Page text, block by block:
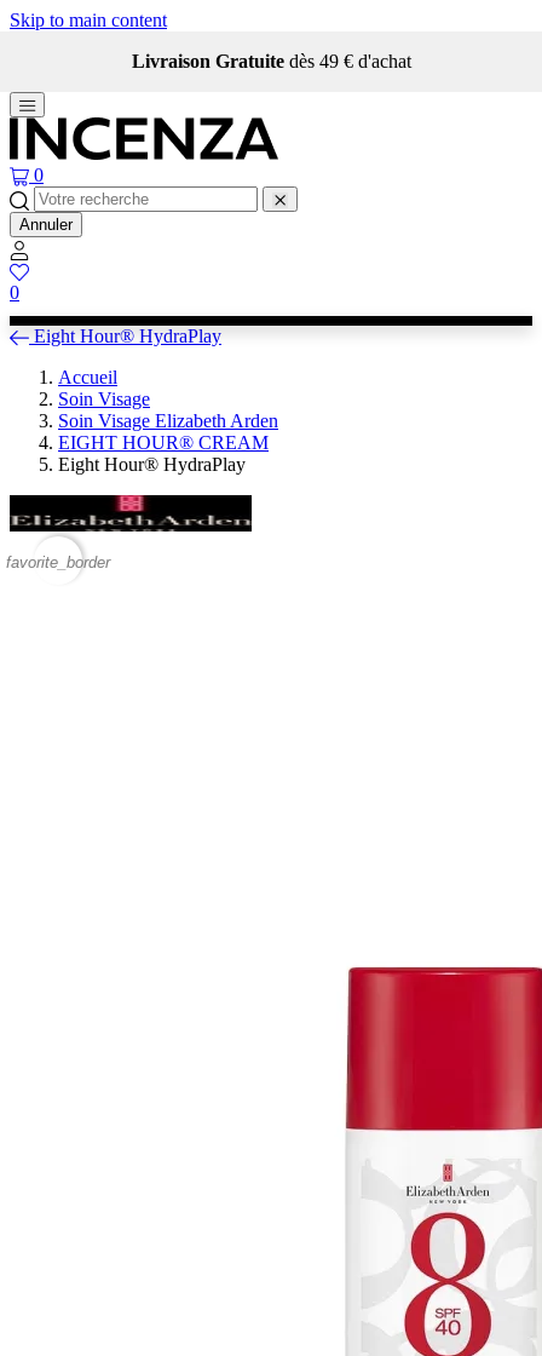
Skip to main content
Livraison Gratuite dès 49 € d'achat
0
Annuler
0
Eight Hour® HydraPlay
Accueil
Soin Visage
Soin Visage Elizabeth Arden
EIGHT HOUR® CREAM
Eight Hour® HydraPlay
favorite_border